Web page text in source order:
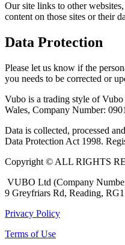
Our site links to other
content on those sites or their
Data Protection
Please let us know if the
you needs to be corrected or
Vubo is a trading style of
Wales, Company Number:
Data is collected, processed
Data Protection Act 1998.
Copyright © ALL RIGHTS
VUBO Ltd (Company
9 Greyfriars Rd, Reading,
Privacy Policy
Terms of Use